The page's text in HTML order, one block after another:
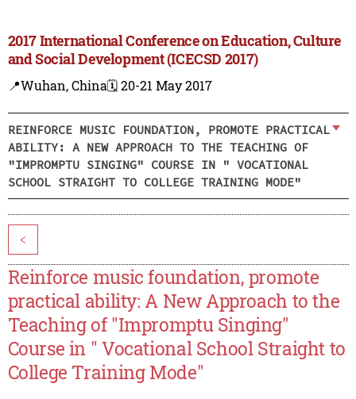
2017 International Conference on Education, Culture
and Social Development (ICECSD 2017)
📍Wuhan, China🗓️ 20-21 May 2017
REINFORCE MUSIC FOUNDATION, PROMOTE PRACTICAL
ABILITY: A NEW APPROACH TO THE TEACHING OF
"IMPROMPTU SINGING" COURSE IN " VOCATIONAL
SCHOOL STRAIGHT TO COLLEGE TRAINING MODE"
<
Reinforce music foundation, promote
practical ability: A New Approach to the
Teaching of "Impromptu Singing"
Course in " Vocational School Straight to
College Training Mode"